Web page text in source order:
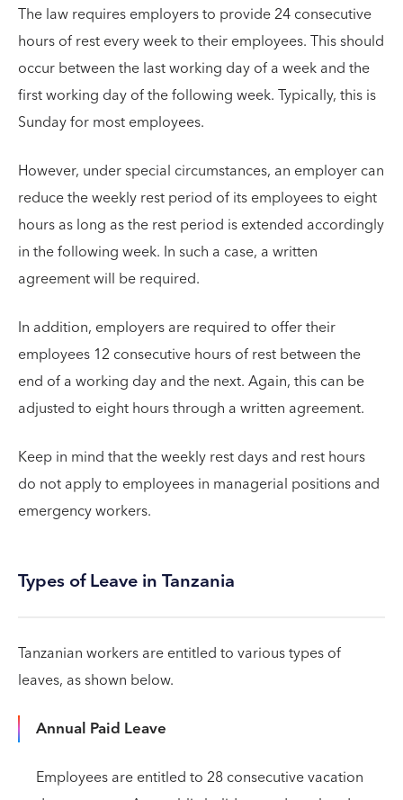
The law requires employers to provide 24 consecutive
hours of rest every week to their employees. This should
occur between the last working day of a week and the
first working day of the following week. Typically, this is
Sunday for most employees.
However, under special circumstances, an employer can
reduce the weekly rest period of its employees to eight
hours as long as the rest period is extended accordingly
in the following week. In such a case, a written
agreement will be required.
In addition, employers are required to offer their
employees 12 consecutive hours of rest between the
end of a working day and the next. Again, this can be
adjusted to eight hours through a written agreement.
Keep in mind that the weekly rest days and rest hours
do not apply to employees in managerial positions and
emergency workers.
Types of Leave in Tanzania
Tanzanian workers are entitled to various types of
leaves, as shown below.
Annual Paid Leave
Employees are entitled to 28 consecutive vacation